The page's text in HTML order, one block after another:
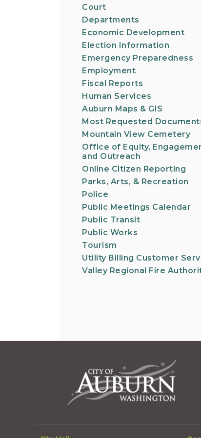
Court
Departments
Economic Development
Election Information
Emergency Preparedness
Employment
Fiscal Reports
Human Services
Auburn Maps & GIS
Most Requested
Mountain View Cemetery
Office of Equity,
and Outreach
Online Citizen Reporting
Parks, Arts, & Recreation
Police
Public Meetings Calendar
Public Transit
Public Works
Tourism
Utility Billing Customer
Valley Regional Fire